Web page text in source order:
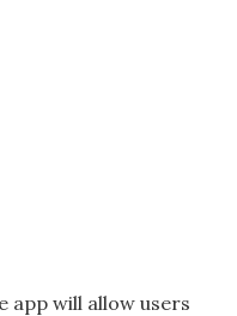
app will allow users